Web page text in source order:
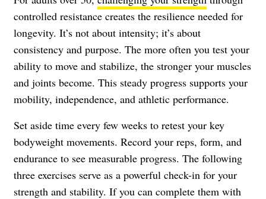
controlled resistance creates the resilience needed for
longevity. It’s not about intensity; it’s about
consistency and purpose. The more often you test your
ability to move and stabilize, the stronger your muscles
and joints become. This steady progress supports your
mobility, independence, and athletic performance.
Set aside time every few weeks to retest your key
bodyweight movements. Record your reps, form, and
endurance to see measurable progress. The following
three exercises serve as a powerful check-in for your
strength and stability. If you can complete them with